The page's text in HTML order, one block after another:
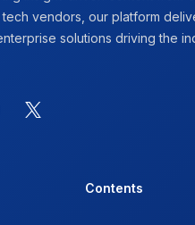
tech vendors, our platform
solutions driving the
X
Contents